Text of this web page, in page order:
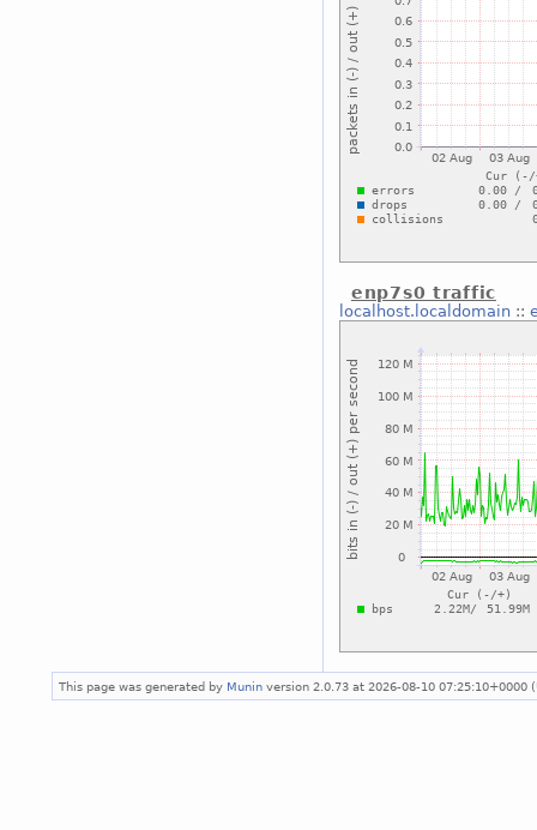
enp7s0 traffic
localhost.localdomain::
This page was generated by Munin version 2.0.73 at 2026-08-10 07:25:10+0000